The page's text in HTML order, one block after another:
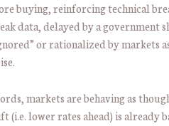
buying, reinforcing technical
data, delayed by a government
or rationalized by markets
markets are behaving as
(i.e. lower rates ahead) is already